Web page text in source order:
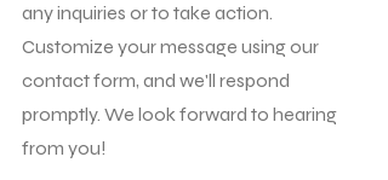
any inquiries or to take action.
Customize your message using our
contact form, and we'll respond
promptly. We look forward to hearing
from you!